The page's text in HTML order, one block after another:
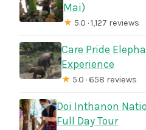
Mai)
★ 5.0 · 1,127 reviews
Care Pride
Experience
★ 5.0 · 658 reviews
Doi Inthanon
Full Day Tour